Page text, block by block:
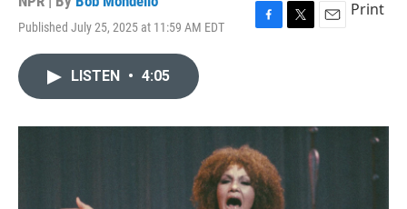
Published July 25, 2025 at 11:59 AM EDT
F
o
k
T
r
E
Print
LISTEN • 4:05